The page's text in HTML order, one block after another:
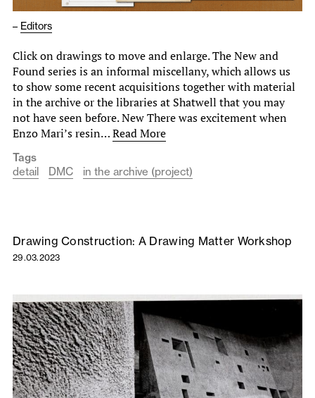
– Editors
Click on drawings to move and enlarge. The New and
Found series is an informal miscellany, which allows us
to show some recent acquisitions together with material
in the archive or the libraries at Shatwell that you may
not have seen before. New There was excitement when
Enzo Mari’s resin…Read More
Tags
detail
DMC in the archive (project)
Drawing Construction: A Drawing Matter Workshop
29.03.2023